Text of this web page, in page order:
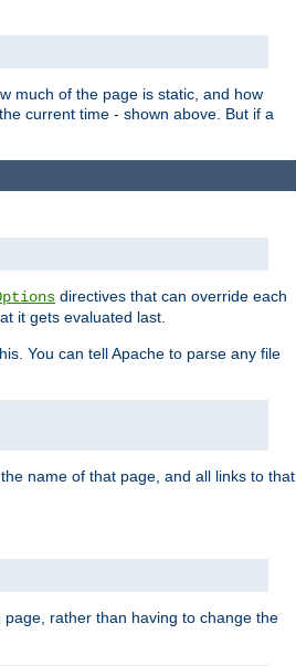
much of the page is static, and how
current time - shown above. But if a
directives that can override each
it gets evaluated last.
You can tell Apache to parse any file
name of that page, and all links to that
rather than having to change the